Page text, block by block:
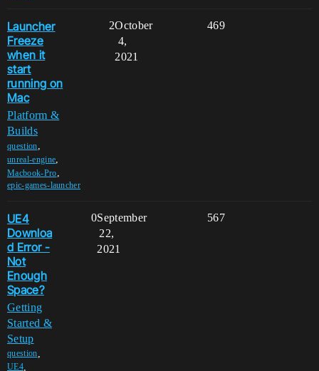
Launcher
Freeze
when it
start
running on
Mac
Platform &
Builds
question,
unreal-engine,
Macbook-Pro,
epic-games-launcher
2 469
October
4,
2021
UE4
Downloa
d Error -
Not
Enough
Space?
Getting
Started &
Setup
question
UE4,
0 567
September
22,
2021